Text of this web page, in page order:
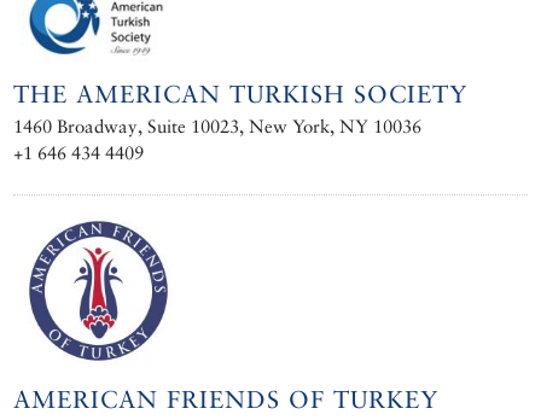
THE AMERICAN TURKISH SOCIETY
1460 Broadway, Suite 10023, New York, NY 10036
+1 646 434 4409
AMERICAN FRIENDS OF TURKEY